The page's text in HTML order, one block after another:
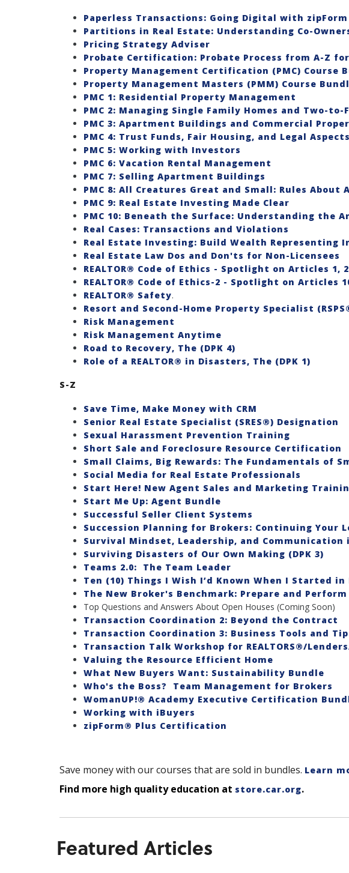
Paperless Transactions: Going Digital with zipForm
Partitions in Real Estate: Understanding Co-
Pricing Strategy Adviser
Probate Certification: Probate Process from A-Z
Property Management Certification (PMC) Course
Property Management Masters (PMM) Course
PMC 1: Residential Property Management
PMC 2: Managing Single Family Homes and Two-to-
PMC 3: Apartment Buildings and Commercial
PMC 4: Trust Funds, Fair Housing, and Legal
PMC 5: Working with Investors
PMC 6: Vacation Rental Management
PMC 7: Selling Apartment Buildings
PMC 8: All Creatures Great and Small: Rules About
PMC 9: Real Estate Investing Made Clear
PMC 10: Beneath the Surface: Understanding the
Real Cases: Transactions and Violations
Real Estate Investing: Build Wealth Representing
Real Estate Law Dos and Don'ts for Non-Licensees
REALTOR® Code of Ethics - Spotlight on Articles 1,
REALTOR® Code of Ethics-2 - Spotlight on Articles
REALTOR® Safety.
Resort and Second-Home Property Specialist
Risk Management
Risk Management Anytime
Road to Recovery, The (DPK 4)
Role of a REALTOR® in Disasters, The (DPK 1)
S-Z
Save Time, Make Money with CRM
Senior Real Estate Specialist (SRES®) Designation
Sexual Harassment Prevention Training
Short Sale and Foreclosure Resource Certification
Small Claims, Big Rewards: The Fundamentals of
Social Media for Real Estate Professionals
Start Here! New Agent Sales and Marketing
Start Me Up: Agent Bundle
Successful Seller Client Systems
Succession Planning for Brokers: Continuing Your
Survival Mindset, Leadership, and Communication
Surviving Disasters of Our Own Making (DPK 3)
Teams 2.0: The Team Leader
Ten (10) Things I Wish I’d Known When I Started in
The New Broker's Benchmark: Prepare and Perform
Top Questions and Answers About Open Houses (Coming Soon)
Transaction Coordination 2: Beyond the Contract
Transaction Coordination 3: Business Tools and
Transaction Talk Workshop for REALTORS®/
Valuing the Resource Efficient Home
What New Buyers Want: Sustainability Bundle
Who's the Boss? Team Management for Brokers
WomanUP!® Academy Executive Certification
Working with iBuyers
zipForm® Plus Certification
Save money with our courses that are sold in bundles. Learn
Find more high quality education at store.car.org.
Featured Articles